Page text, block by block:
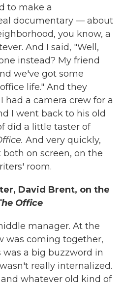
to make a
documentary — about
you know, a
And I said, "Well,
instead? My friend
we've got some
life." And they
had a camera crew for a
I went back to his old
did a little taster of
And very quickly,
on screen, on the
room.
David Brent, on the
Office
manager. At the
was coming together,
a big buzzword in
really internalized.
whatever old kind of